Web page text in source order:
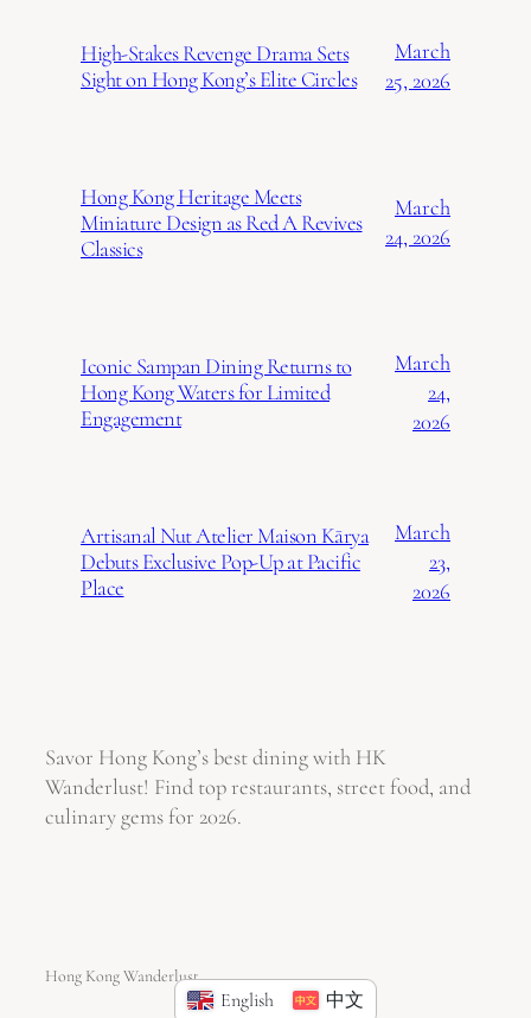
High-Stakes Revenge Drama Sets
Sight on Hong Kong’s Elite Circles
March
25, 2026
Hong Kong Heritage Meets
Miniature Design as Red A Revives
Classics
March
24, 2026
Iconic Sampan Dining Returns to
Hong Kong Waters for Limited
Engagement
March
24,
2026
Artisanal Nut Atelier Maison Kārya
Debuts Exclusive Pop-Up at Pacific
Place
March
23,
2026
Savor Hong Kong’s best dining with HK
Wanderlust! Find top restaurants, street food, and
culinary gems for 2026.
Hong Kong Wanderlust
English 中文